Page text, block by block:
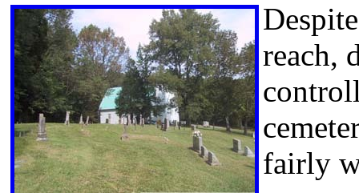
reach,
fairly